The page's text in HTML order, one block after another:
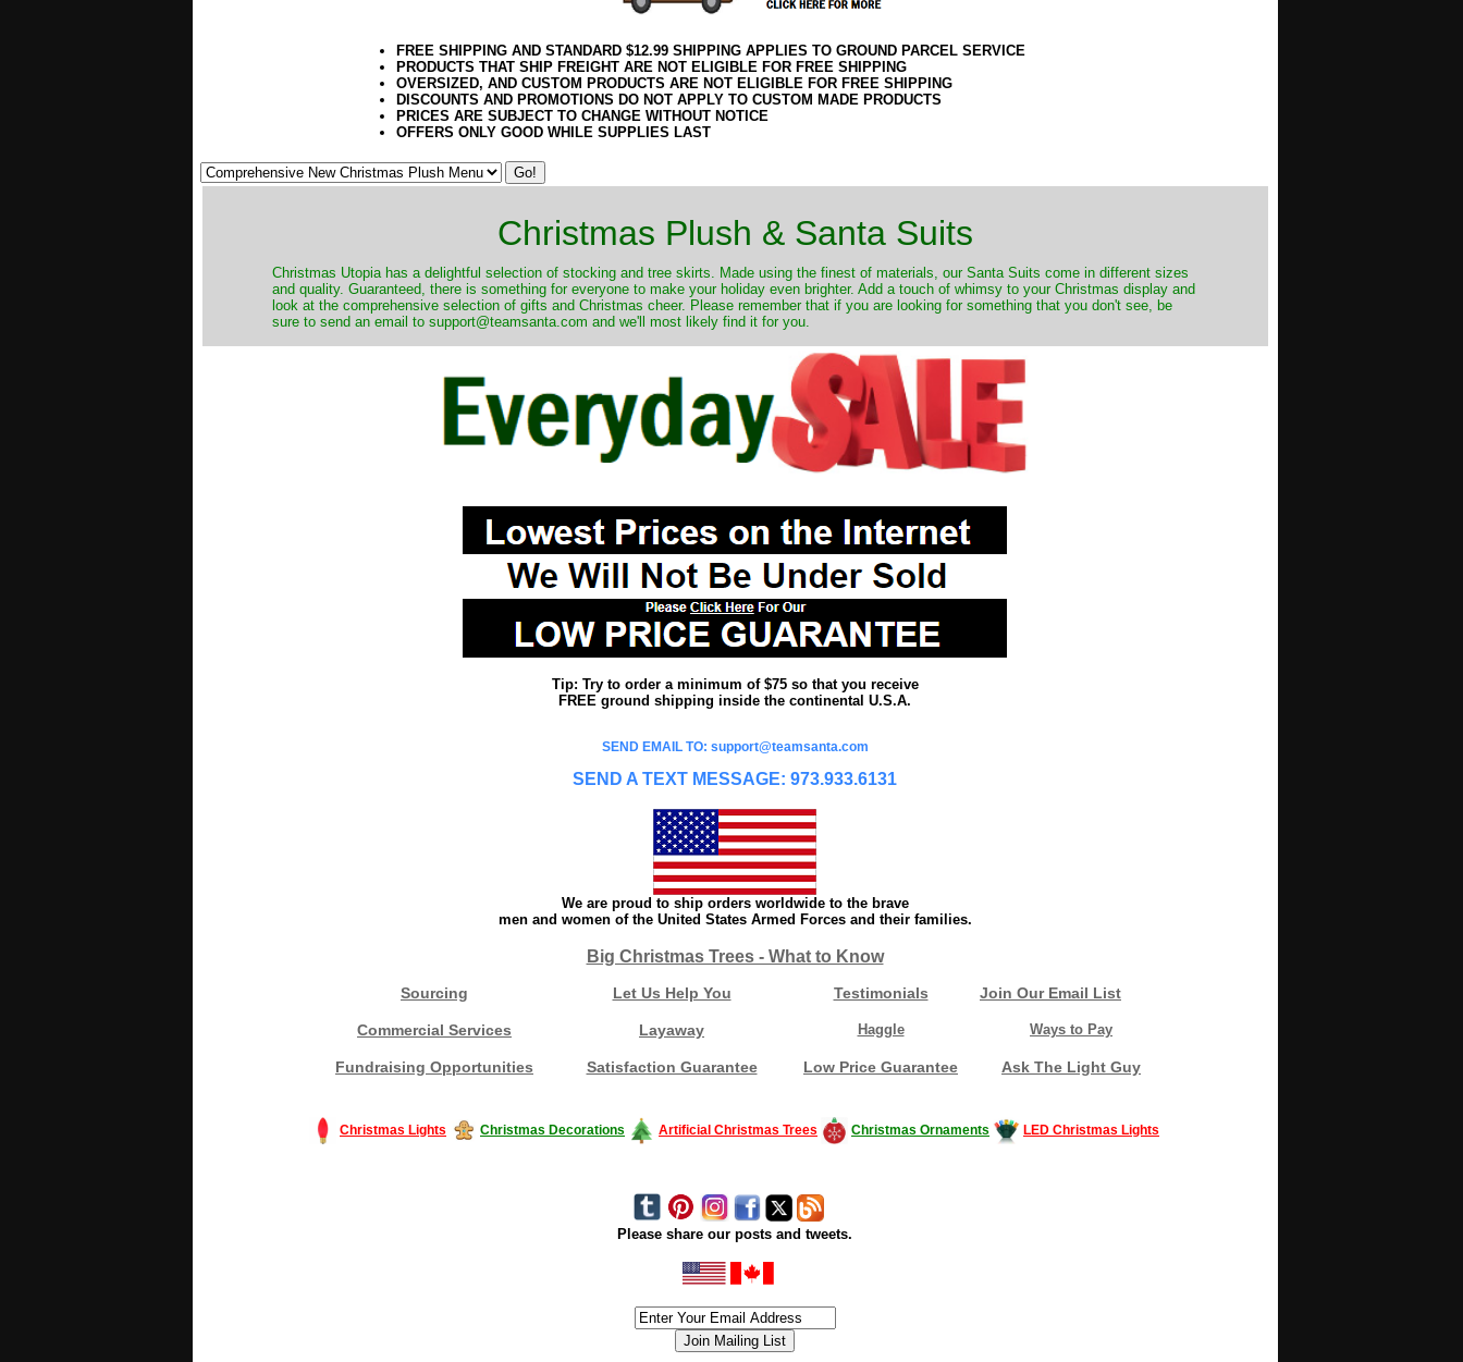
FREE SHIPPING AND STANDARD $12.99 SHIPPING APPLIES TO GROUND PARCEL SERVICE
PRODUCTS THAT SHIP FREIGHT ARE NOT ELIGIBLE FOR FREE SHIPPING
OVERSIZED, AND CUSTOM PRODUCTS ARE NOT ELIGIBLE FOR FREE SHIPPING
DISCOUNTS AND PROMOTIONS DO NOT APPLY TO CUSTOM MADE PRODUCTS
PRICES ARE SUBJECT TO CHANGE WITHOUT NOTICE
OFFERS ONLY GOOD WHILE SUPPLIES LAST
Christmas Plush & Santa Suits
Christmas Utopia has a delightful selection of stocking and tree skirts. Made using the finest of materials, our Santa Suits come in different sizes
and quality. Guaranteed, there is something for everyone to make your holiday even brighter. Add a touch of whimsy to your Christmas display and
look at the comprehensive selection of gifts and Christmas cheer. Please remember that if you are looking for something that you don't see, be
sure to send an email to support@teamsanta.com and we'll most likely find it for you.
Tip: Try to order a minimum of $75 so that you receive
FREE ground shipping inside the continental U.S.A.
SEND EMAIL TO: support@teamsanta.com
SEND A TEXT MESSAGE: 973.933.6131
We are proud to ship orders worldwide to the brave
men and women of the United States Armed Forces and their families.
Big Christmas Trees - What to Know
Sourcing Let Us Help You Testimonials Join Our Email List
Commercial Services Layaway Haggle Ways to Pay
Fundraising Opportunities Satisfaction Guarantee Low Price Guarantee Ask The Light Guy
Christmas Lights Christmas Decorations Artificial Christmas Trees Christmas Ornaments LED Christmas Lights
Please share our posts and tweets.